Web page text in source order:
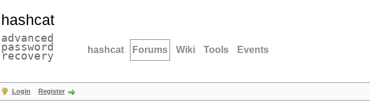
hashcat
advanced
password
recovery hashcat Forums Wiki Tools Events
Login Register